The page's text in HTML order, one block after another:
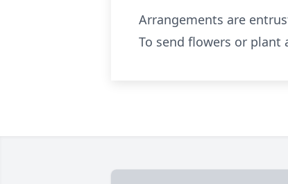
Arrangements are
To send flowers or plant